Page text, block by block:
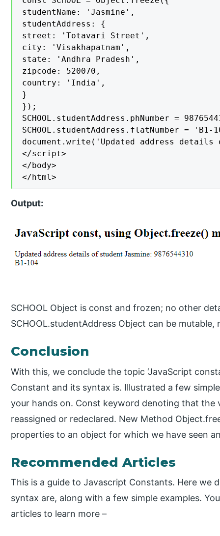
studentName: 'Jasmine',
studentAddress: {
street: 'Totavari Street',
city: 'Visakhapatnam',
state: 'Andhra Pradesh',
zipcode: 520070,
country: 'India',
}
});
SCHOOL.studentAddress.phNumber =
SCHOOL.studentAddress.flatNumber = 'B1-
document.write('Updated address details
</script>
</body>
</html>
Output:
SCHOOL Object is const and frozen; no other
SCHOOL.studentAddress Object can be
Conclusion
With this, we conclude the topic ‘JavaScript
Constant and its syntax is. Illustrated a few
your hands on. Const keyword denoting that the
reassigned or redeclared. New Method
properties to an object for which we have seen
Recommended Articles
This is a guide to Javascript Constants. Here we
syntax are, along with a few simple examples.
articles to learn more –